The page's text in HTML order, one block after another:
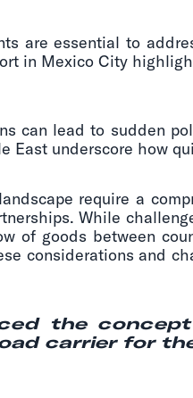
are essential to
in Mexico City
can lead to sudden
underscore how
require a
While
of goods between
considerations and
the
carrier for